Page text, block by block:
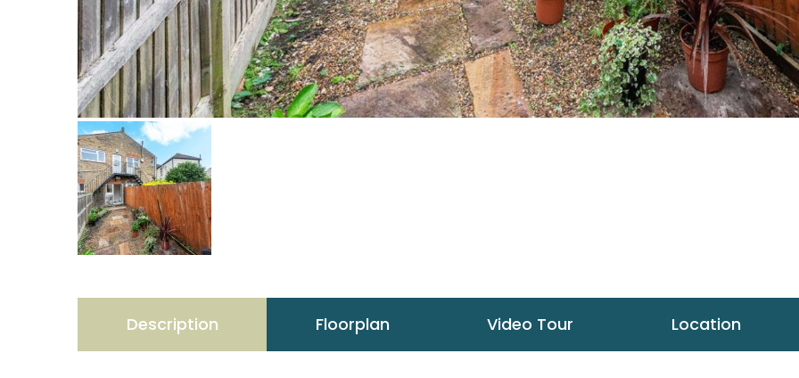
Description Floorplan Video Tour Location